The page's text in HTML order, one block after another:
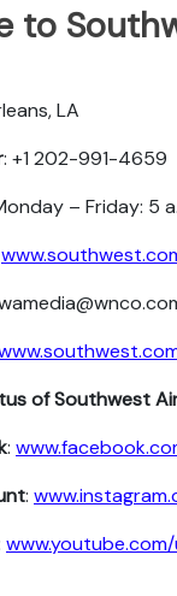
to
LA
: +1 202-991-4659
– Friday: 5
of Southwest
:
: